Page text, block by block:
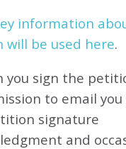
information
will be used here.
you sign the
to email you
signature
and